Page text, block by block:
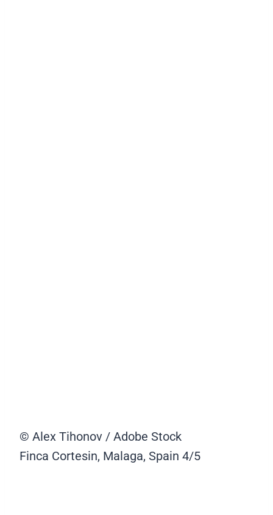
© Alex Tihonov / Adobe Stock
Finca Cortesin, Malaga, Spain 4/5